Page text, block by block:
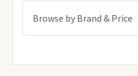
Browse by Brand & Price